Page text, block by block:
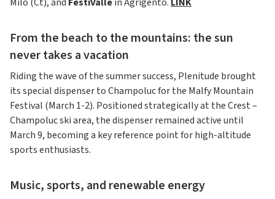
From the beach to the mountains: the sun
never takes a vacation
Riding the wave of the summer success, Plenitude brought
its special dispenser to Champoluc for the Malfy Mountain
Festival (March 1-2). Positioned strategically at the Crest –
Champoluc ski area, the dispenser remained active until
March 9, becoming a key reference point for high-altitude
sports enthusiasts.
Music, sports, and renewable energy